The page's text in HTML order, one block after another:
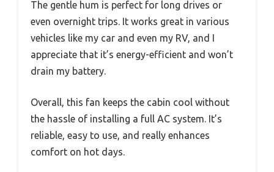
The gentle hum is perfect for long drives or
even overnight trips. It works great in various
vehicles like my car and even my RV, and I
appreciate that it’s energy-efficient and won’t
drain my battery.
Overall, this fan keeps the cabin cool without
the hassle of installing a full AC system. It’s
reliable, easy to use, and really enhances
comfort on hot days.